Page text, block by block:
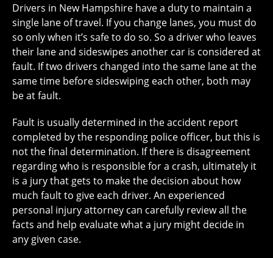
Drivers in New Hampshire have a duty to maintain a
single lane of travel. If you change lanes, you must do
so only when it’s safe to do so. So a driver who leaves
their lane and sideswipes another car is considered at
fault. If two drivers changed into the same lane at the
same time before sideswiping each other, both may
be at fault.
Fault is usually determined in the accident report
completed by the responding police officer, but this is
not the final determination. If there is disagreement
regarding who is responsible for a crash, ultimately it
is a jury that gets to make the decision about how
much fault to give each driver. An experienced
personal injury attorney can carefully review all the
facts and help evaluate what a jury might decide in
any given case.